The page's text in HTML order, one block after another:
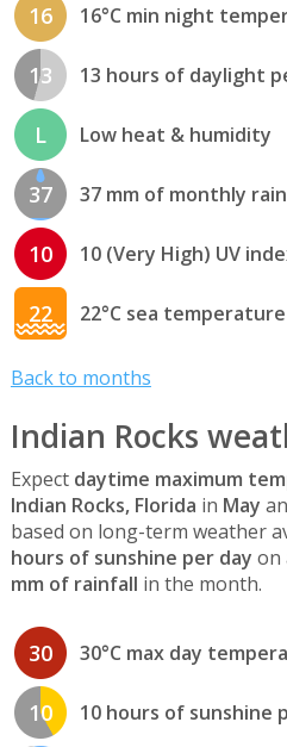
16 16°C min night
13 13 hours of daylight
L Low heat & humidity
37 37 mm of monthly
10 10 (Very High) UV
22 22°C sea temperature
Back to months
Indian Rocks
Expect daytime maximum
Indian Rocks, Florida in May
based on long-term weather
hours of sunshine per day on
mm of rainfall in the month.
30 30°C max day
10 10 hours of sunshine